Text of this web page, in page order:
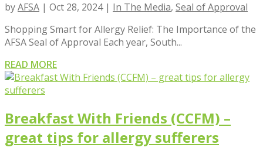
byAFSA | Oct 28, 2024| In The Media, Seal of Approval
Shopping Smart for Allergy Relief: The Importance of the
AFSA Seal of Approval Each year, South...
READ MORE
Breakfast With Friends (CCFM) –
great tips for allergy sufferers